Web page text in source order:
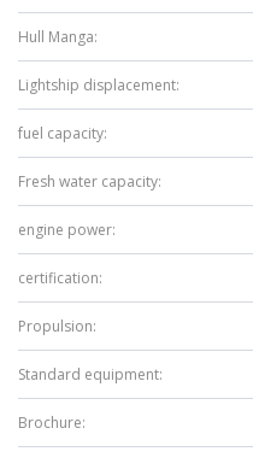
Hull Manga:
Lightship displacement:
fuel capacity:
Fresh water capacity:
engine power:
certification:
Propulsion:
Standard equipment:
Brochure: